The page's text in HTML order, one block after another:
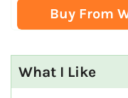
Buy From
What I Like